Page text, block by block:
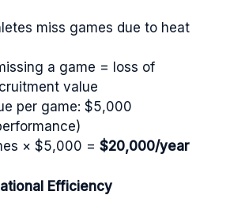
miss games due to heat
a game = loss of
value
per game: $5,000
× $5,000 = $20,000/year
Efficiency